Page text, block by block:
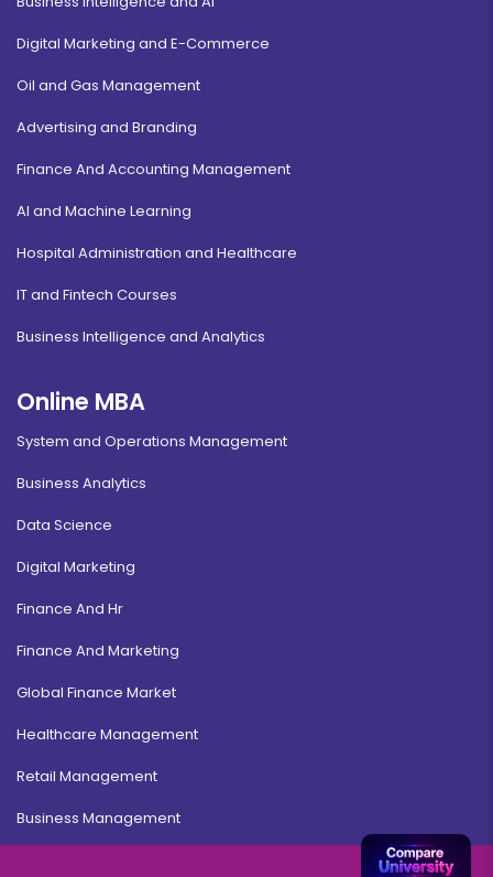
Digital Marketing and E-Commerce
Oil and Gas Management
Advertising and Branding
Finance And Accounting Management
AI and Machine Learning
Hospital Administration and Healthcare
IT and Fintech Courses
Business Intelligence and Analytics
Online MBA
System and Operations Management
Business Analytics
Data Science
Digital Marketing
Finance And Hr
Finance And Marketing
Global Finance Market
Healthcare Management
Retail Management
Business Management